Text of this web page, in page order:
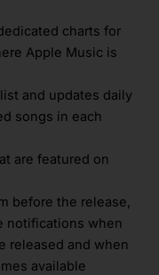
charts for
Apple Music is
and updates daily
songs in each
are featured on
before the release,
notifications when
released and when
available